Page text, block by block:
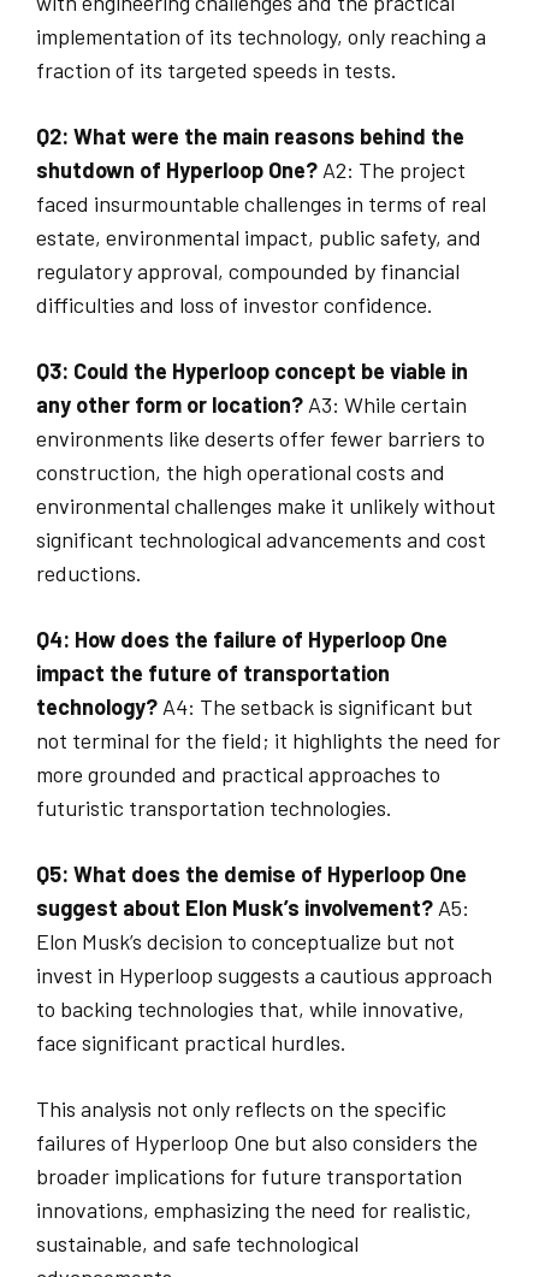
implementation of its technology, only reaching a
fraction of its targeted speeds in tests.
Q2: What were the main reasons behind the
shutdown of Hyperloop One? A2: The project
faced insurmountable challenges in terms of real
estate, environmental impact, public safety, and
regulatory approval, compounded by financial
difficulties and loss of investor confidence.
Q3: Could the Hyperloop concept be viable in
any other form or location? A3: While certain
environments like deserts offer fewer barriers to
construction, the high operational costs and
environmental challenges make it unlikely without
significant technological advancements and cost
reductions.
Q4: How does the failure of Hyperloop One
impact the future of transportation
technology? A4: The setback is significant but
not terminal for the field; it highlights the need for
more grounded and practical approaches to
futuristic transportation technologies.
Q5: What does the demise of Hyperloop One
suggest about Elon Musk’s involvement? A5:
Elon Musk’s decision to conceptualize but not
invest in Hyperloop suggests a cautious approach
to backing technologies that, while innovative,
face significant practical hurdles.
This analysis not only reflects on the specific
failures of Hyperloop One but also considers the
broader implications for future transportation
innovations, emphasizing the need for realistic,
sustainable, and safe technological